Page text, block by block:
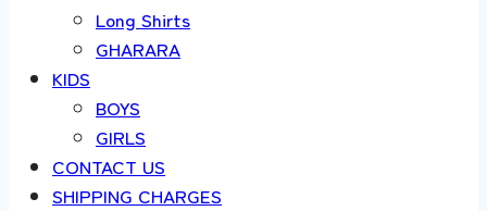
Long Shirts
GHARARA
KIDS
BOYS
GIRLS
CONTACT US
SHIPPING CHARGES